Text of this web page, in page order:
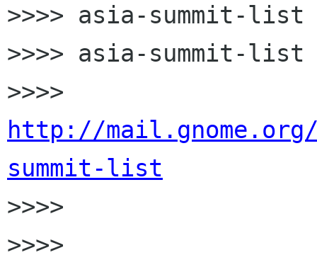
>>>> asia-summit-
>>>> asia-summit-list
http://
summit-list
>>>>
>>>>